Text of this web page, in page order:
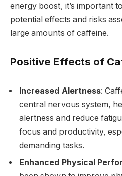
energy boost, it’s important
potential effects and risks
large amounts of caffeine.
Positive Effects of
Increased Alertness:
central nervous system,
alertness and reduce
focus and productivity,
demanding tasks.
Enhanced Physical